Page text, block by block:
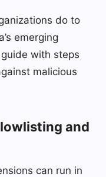
do to
emerging
with steps
malicious
and
can run in